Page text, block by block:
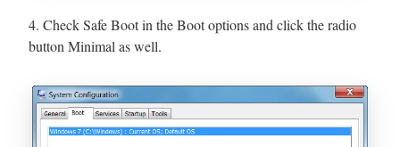
4. Check Safe Boot in the Boot options and click the radio
button Minimal as well.